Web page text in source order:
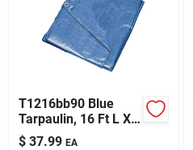
T1216bb90 Blue
Tarpaulin, 16 Ft L X
12 Ft W, 5 Mil Thick
$ 37.99 EA